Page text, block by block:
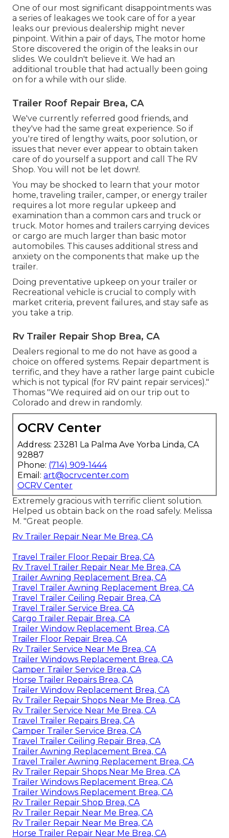
One of our most significant disappointments was
a series of leakages we took care of for a year
leaks our previous dealership might never
pinpoint. Within a pair of days, The motor home
Store discovered the origin of the leaks in our
slides. We couldn't believe it. We had an
additional trouble that had actually been going
on for a while with our slide.
Trailer Roof Repair Brea, CA
We've currently referred good friends, and
they've had the same great experience. So if
you're tired of lengthy waits, poor solution, or
issues that never ever appear to obtain taken
care of do yourself a support and call The RV
Shop. You will not be let down!.
You may be shocked to learn that your motor
home, traveling trailer, camper, or energy trailer
requires a lot more regular upkeep and
examination than a common cars and truck or
truck. Motor homes and trailers carrying devices
or cargo are much larger than basic motor
automobiles. This causes additional stress and
anxiety on the components that make up the
trailer.
Doing preventative upkeep on your trailer or
Recreational vehicle is crucial to comply with
market criteria, prevent failures, and stay safe as
you take a trip.
Rv Trailer Repair Shop Brea, CA
Dealers regional to me do not have as good a
choice on offered systems. Repair department is
terrific, and they have a rather large paint cubicle
which is not typical (for RV paint repair services)."
Thomas "We required aid on our trip out to
Colorado and drew in randomly.
OCRV Center
Address: 23281 La Palma Ave Yorba Linda, CA
92887
Phone: (714) 909-1444
Email: art@ocrvcenter.com
OCRV Center
Extremely gracious with terrific client solution.
Helped us obtain back on the road safely. Melissa
M. "Great people.
Rv Trailer Repair Near Me Brea, CA
Travel Trailer Floor Repair Brea, CA
Rv Travel Trailer Repair Near Me Brea, CA
Trailer Awning Replacement Brea, CA
Travel Trailer Awning Replacement Brea, CA
Travel Trailer Ceiling Repair Brea, CA
Travel Trailer Service Brea, CA
Cargo Trailer Repair Brea, CA
Trailer Window Replacement Brea, CA
Trailer Floor Repair Brea, CA
Rv Trailer Service Near Me Brea, CA
Trailer Windows Replacement Brea, CA
Camper Trailer Service Brea, CA
Horse Trailer Repairs Brea, CA
Trailer Window Replacement Brea, CA
Rv Trailer Repair Shops Near Me Brea, CA
Rv Trailer Service Near Me Brea, CA
Travel Trailer Repairs Brea, CA
Camper Trailer Service Brea, CA
Travel Trailer Ceiling Repair Brea, CA
Trailer Awning Replacement Brea, CA
Travel Trailer Awning Replacement Brea, CA
Rv Trailer Repair Shops Near Me Brea, CA
Trailer Windows Replacement Brea, CA
Trailer Windows Replacement Brea, CA
Rv Trailer Repair Shop Brea, CA
Rv Trailer Repair Near Me Brea, CA
Rv Trailer Repair Near Me Brea, CA
Horse Trailer Repair Near Me Brea, CA